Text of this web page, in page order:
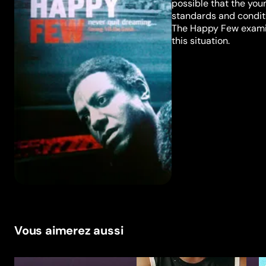
possible that the
standards and
The Happy Few
this situation.
Vous aimerez aussi